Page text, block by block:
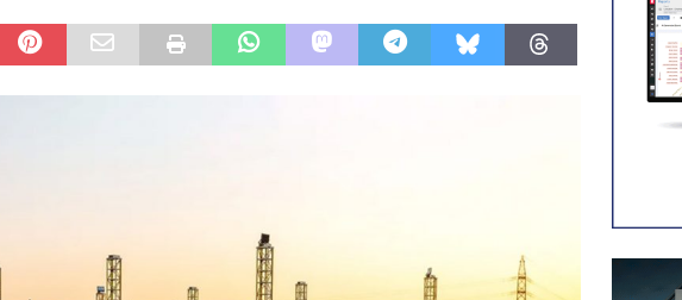
When compliance visibility moves beyond the monthly snapshot NEWS